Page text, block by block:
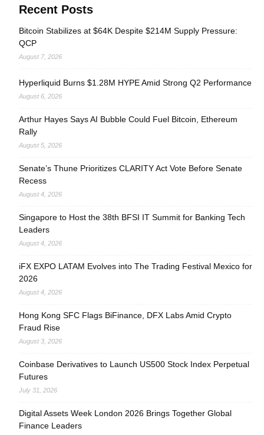
Recent Posts
Bitcoin Stabilizes at $64K Despite $214M Supply Pressure:
QCP
August 7, 2026
Hyperliquid Burns $1.28M HYPE Amid Strong Q2 Performance
August 6, 2026
Arthur Hayes Says AI Bubble Could Fuel Bitcoin, Ethereum
Rally
August 5, 2026
Senate’s Thune Prioritizes CLARITY Act Vote Before Senate
Recess
August 4, 2026
Singapore to Host the 38th BFSI IT Summit for Banking Tech
Leaders
August 4, 2026
iFX EXPO LATAM Evolves into The Trading Festival Mexico for
2026
August 4, 2026
Hong Kong SFC Flags BiFinance, DFX Labs Amid Crypto
Fraud Rise
August 3, 2026
Coinbase Derivatives to Launch US500 Stock Index Perpetual
Futures
July 31, 2026
Digital Assets Week London 2026 Brings Together Global
Finance Leaders